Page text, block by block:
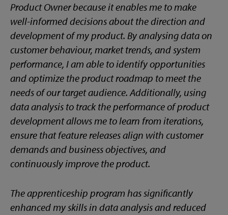
Product Owner because it enables me to make
well-informed decisions about the direction and
development of my product. By analysing data on
customer behaviour, market trends, and system
performance, I am able to identify opportunities
and optimize the product roadmap to meet the
needs of our target audience. Additionally, using
data analysis to track the performance of product
development allows me to learn from iterations,
ensure that feature releases align with customer
demands and business objectives, and
continuously improve the product.
The apprenticeship program has significantly
enhanced my skills in data analysis and reduced